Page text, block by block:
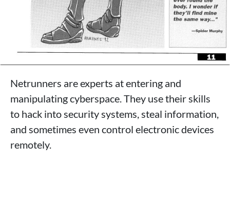
Netrunners are experts at entering and
manipulating cyberspace. They use their skills
to hack into security systems, steal information,
and sometimes even control electronic devices
remotely.